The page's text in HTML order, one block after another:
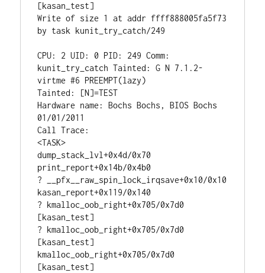
[kasan_test]
Write of size 1 at addr ffff888005fa5f73
by task kunit_try_catch/249
CPU: 2 UID: 0 PID: 249 Comm:
kunit_try_catch Tainted: G N 7.1.2-
virtme #6 PREEMPT(lazy)
Tainted: [N]=TEST
Hardware name: Bochs Bochs, BIOS Bochs
01/01/2011
Call Trace:
<TASK>
dump_stack_lvl+0x4d/0x70
print_report+0x14b/0x4b0
? __pfx__raw_spin_lock_irqsave+0x10/0x10
kasan_report+0x119/0x140
? kmalloc_oob_right+0x705/0x7d0
[kasan_test]
? kmalloc_oob_right+0x705/0x7d0
[kasan_test]
kmalloc_oob_right+0x705/0x7d0
[kasan_test]